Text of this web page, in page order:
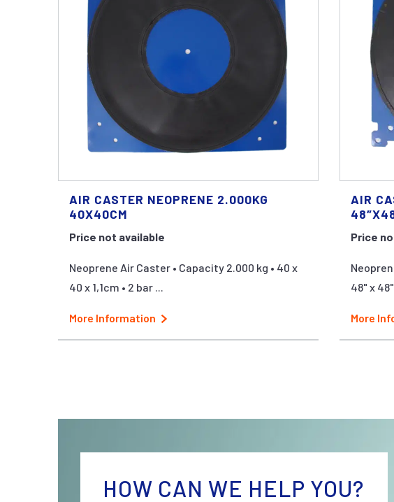
AIR CASTER NEOPRENE 2.000KG
40X40CM
Price not available
Neoprene Air Caster • Capacity 2.000 kg • 40 x
40 x 1,1cm • 2 bar ...
More Information
AIR
Price
48" x 48"
More
HOW CAN WE HELP YOU?